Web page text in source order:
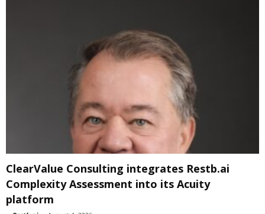
ClearValue Consulting integrates Restb.ai
Complexity Assessment into its Acuity
platform